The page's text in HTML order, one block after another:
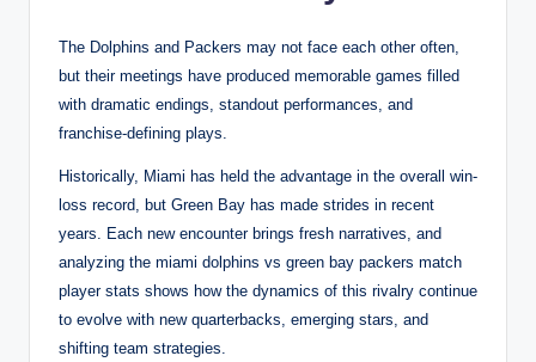
The Dolphins and Packers may not face each other often,
but their meetings have produced memorable games filled
with dramatic endings, standout performances, and
franchise-defining plays.
Historically, Miami has held the advantage in the overall win-
loss record, but Green Bay has made strides in recent
years. Each new encounter brings fresh narratives, and
analyzing the miami dolphins vs green bay packers match
player stats shows how the dynamics of this rivalry continue
to evolve with new quarterbacks, emerging stars, and
shifting team strategies.